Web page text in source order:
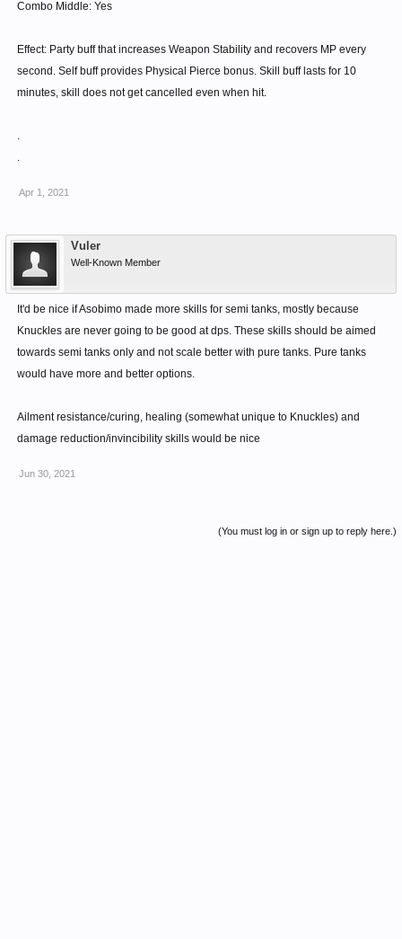
Follow up is not a tier 5.
Keep in mind I didn't increase Armour break chance.
I just increased the instances in which it can activate by
Combo Middle: Yes
Effect: Party buff that increases Weapon Stability and recovers MP every
second. Self buff provides Physical Pierce bonus. Skill buff lasts for 10
minutes, skill does not get cancelled even when hit.
.
.
Apr 1, 2021
Vuler
Well-Known Member
It'd be nice if Asobimo made more skills for semi tanks, mostly because
Knuckles are never going to be good at dps. These skills should be aimed
towards semi tanks only and not scale better with pure tanks. Pure tanks
would have more and better options.
Ailment resistance/curing, healing (somewhat unique to Knuckles) and
damage reduction/invincibility skills would be nice
Jun 30, 2021
(You must log in or sign up to reply here.)